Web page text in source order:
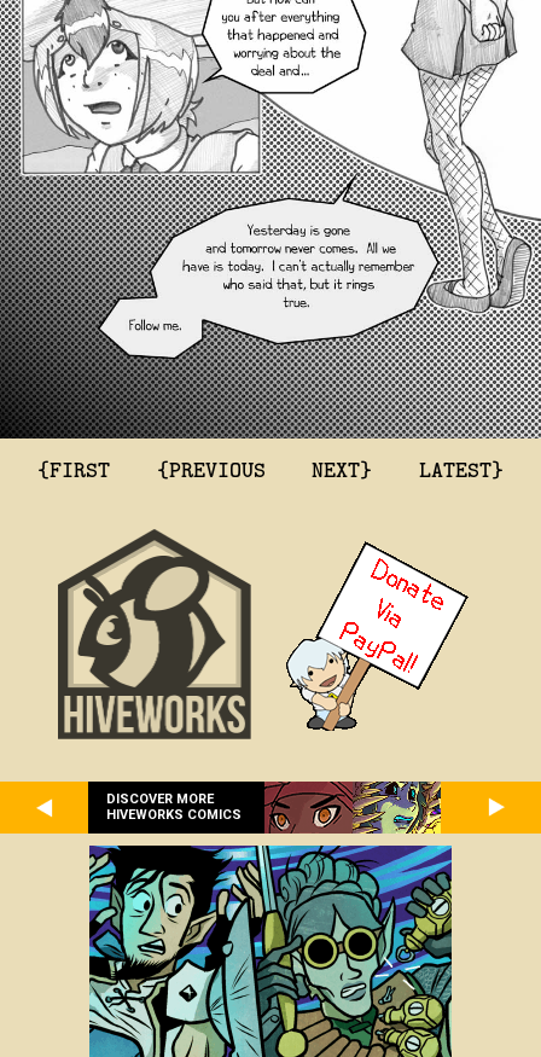
{FIRST {PREVIOUS NEXT} LATEST}
DISCOVER MORE
HIVEWORKS COMICS